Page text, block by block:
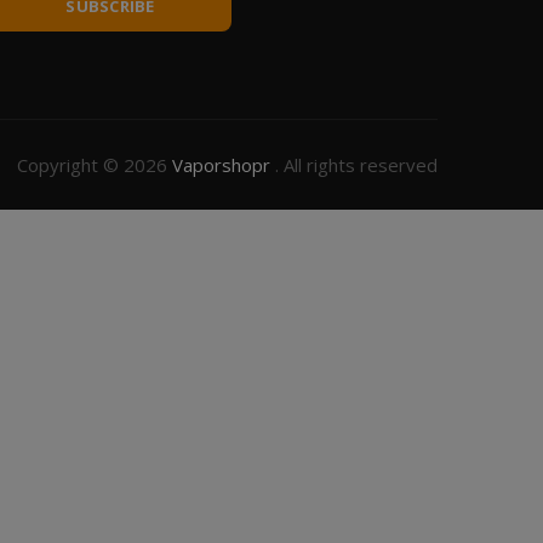
SUBSCRIBE
Copyright © 2026 Vaporshopr . All rights reserved